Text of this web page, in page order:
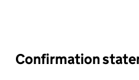
Confirmation